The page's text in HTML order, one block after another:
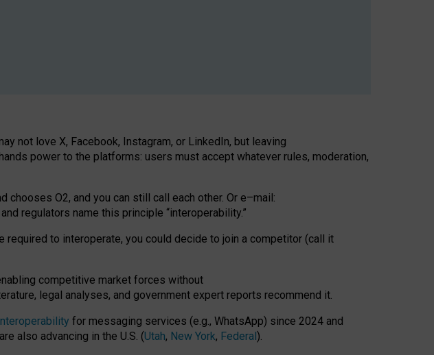
not love X, Facebook, Instagram, or LinkedIn, but leaving
power to the platforms: users must accept whatever rules, moderation,
O2, and you can still call each other. Or e–mail:
regulators name this principle “interoperability.”
to interoperate, you could decide to join a competitor (call it
ing competitive market forces without
legal analyses, and government expert reports recommend it.
for messaging services (e.g., WhatsApp) since 2024 and
also advancing in the U.S. (Utah, New York, Federal).